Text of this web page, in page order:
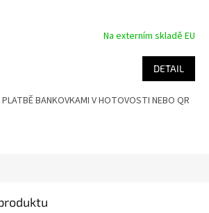
R
M
A
Na externím skladě EU
DETAIL
BANKOVKAMI V HOTOVOSTI NEBO QR